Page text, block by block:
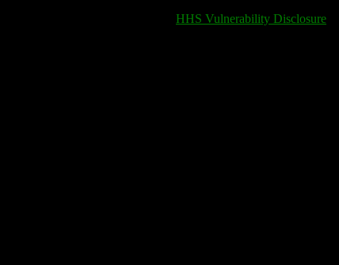
HHS Vulnerability Disclosure